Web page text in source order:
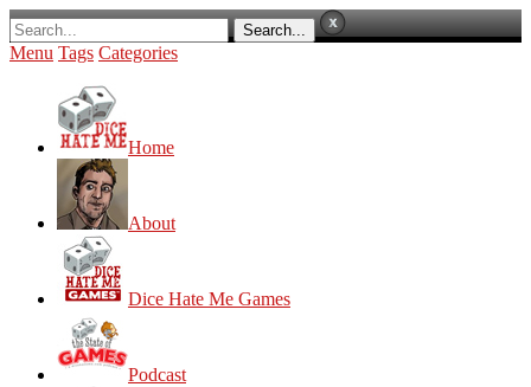
Menu Tags Categories
Home
About
Dice Hate Me Games
Podcast